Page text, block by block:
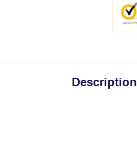
Description